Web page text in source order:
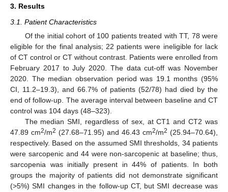
3. Results
3.1. Patient Characteristics
Of the initial cohort of 100 patients treated with TT, 78 were
eligible for the final analysis; 22 patients were ineligible for lack
of CT control or CT without contrast. Patients were enrolled from
February 2017 to July 2020. The data cut-off was November
2020. The median observation period was 19.1 months (95%
CI, 11.2–19.3), and 66.7% of patients (52/78) had died by the
end of follow-up. The average interval between baseline and CT
control was 104 days (48–323).
The median SMI, regardless of sex, at CT1 and CT2 was
47.89 cm2/m2 (27.68–71.95) and 46.43 cm2/m2 (25.94–70.64),
respectively. Based on the assumed SMI thresholds, 34 patients
were sarcopenic and 44 were non-sarcopenic at baseline; thus,
sarcopenia was initially present in 44% of patients. In both
groups the majority of patients did not demonstrate significant
(>5%) SMI changes in the follow-up CT, but SMI decrease was